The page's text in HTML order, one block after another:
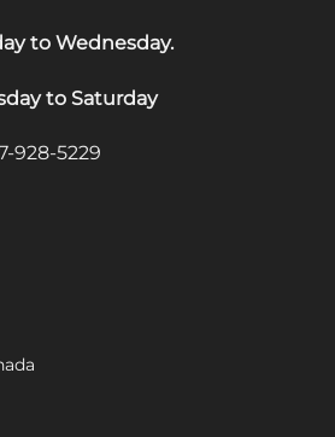
to Wednesday.
to Saturday
928-5229